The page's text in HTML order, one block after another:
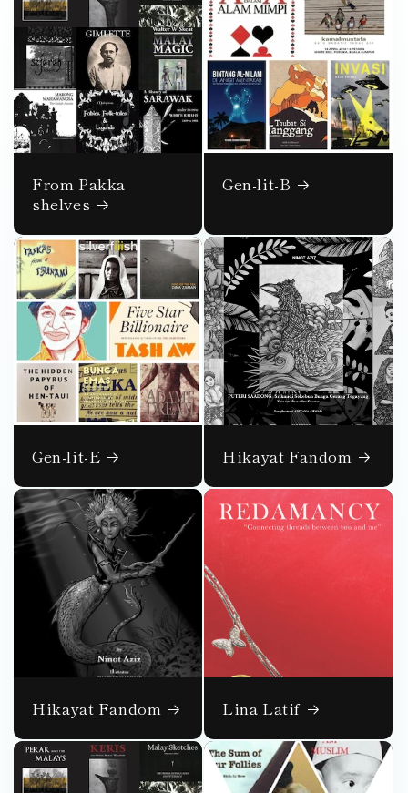
From Pakka
shelves
Gen-lit-B
Gen-lit-E Hikayat Fandom
Hikayat Fandom Lina Latif